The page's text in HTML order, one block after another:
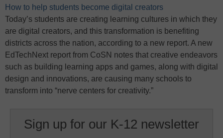
How to help students become digital creators
Today’s students are creating learning cultures in which they
are digital creators, and this transformation is benefiting
districts across the nation, according to a new report. A new
EdTechNext report from CoSN notes that creative endeavors
such as building learning apps and games, along with digital
design and innovations, are causing many schools to
transform into “nerve centers for creativity.”
Sign up for our K-12 newsletter